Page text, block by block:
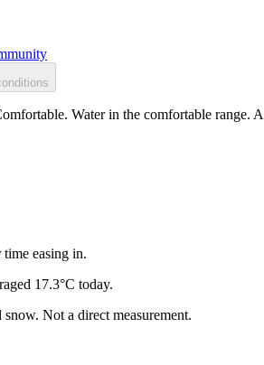
Water in the comfortable
easing in.
17.3°C today.
Not a direct measurement.